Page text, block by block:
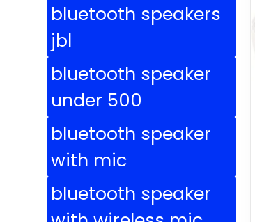
bluetooth speakers
jbl
bluetooth speaker
under 500
bluetooth speaker
with mic
bluetooth speaker